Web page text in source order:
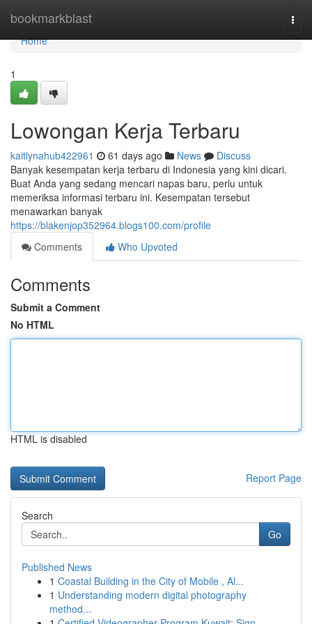
bookmarkblast
Home
Home
1
Lowongan Kerja Terbaru
kaitlynahub422961 61 days ago News
Discuss
Banyak kesempatan kerja terbaru di Indonesia yang kini dicari.
Buat Anda yang sedang mencari napas baru, perlu untuk
memeriksa informasi terbaru ini. Kesempatan tersebut
menawarkan banyak
https://blakenjop352964.blogs100.com/profile
Comments
Who Upvoted
Comments
Submit a Comment
No HTML
HTML is disabled
Report Page
Search
Go
Published News
1 Coastal Building in the City of Mobile , Al...
1 Understanding modern digital photography
method...